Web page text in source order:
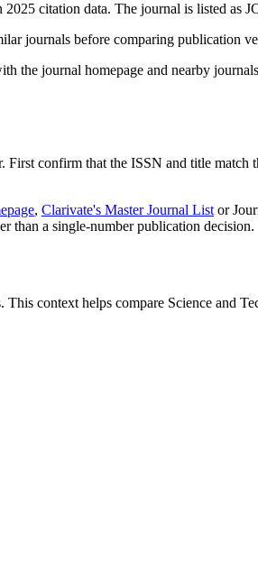
2025 citation data. The journal is listed as
journals before comparing publication
the journal homepage and nearby
First confirm that the ISSN and title
, Clarivate's Master Journal List or
than a single-number publication decision.
This context helps compare Science and